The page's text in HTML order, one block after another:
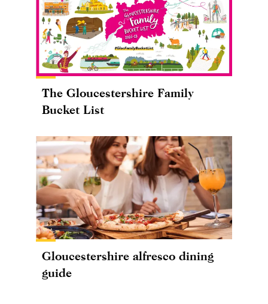
The Gloucestershire Family
Bucket List
Gloucestershire alfresco dining
guide